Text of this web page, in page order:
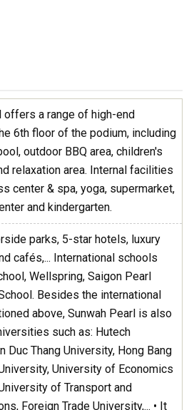
offers a range of high-end
6th floor of the podium, including
outdoor BBQ area, children's
relaxation area. Internal facilities
center & spa, yoga, supermarket,
and kindergarten.
parks, 5-star hotels, luxury
cafés,... International schools
Wellspring, Saigon Pearl
Besides the international
above, Sunwah Pearl is also
such as: Hutech
Duc Thang University, Hong Bang
University of Economics
of Transport and
Foreign Trade University,... • It